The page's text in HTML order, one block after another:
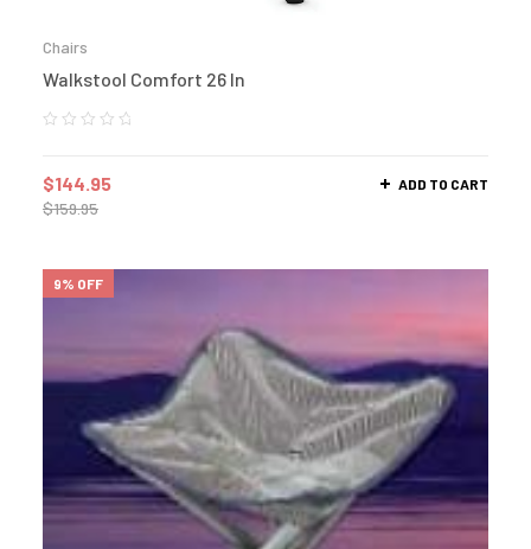
Chairs
Walkstool Comfort 26 In
$159.95
$144.95 ADD TO CART
9% OFF